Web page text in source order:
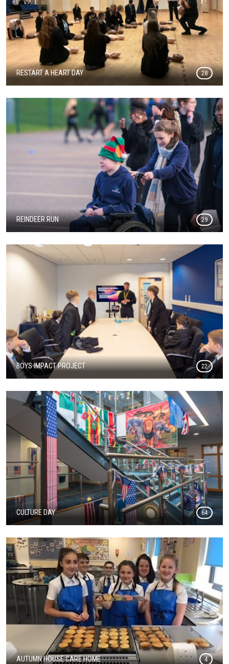
RESTART A HEART DAY 28
REINDEER RUN 29
BOYS IMPACT PROJECT 22
CULTURE DAY 64
AUTUMN HOUSE CARE HOME 4